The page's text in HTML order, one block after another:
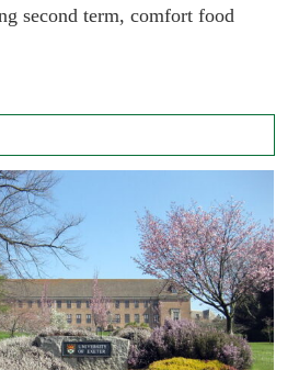
second term, comfort food